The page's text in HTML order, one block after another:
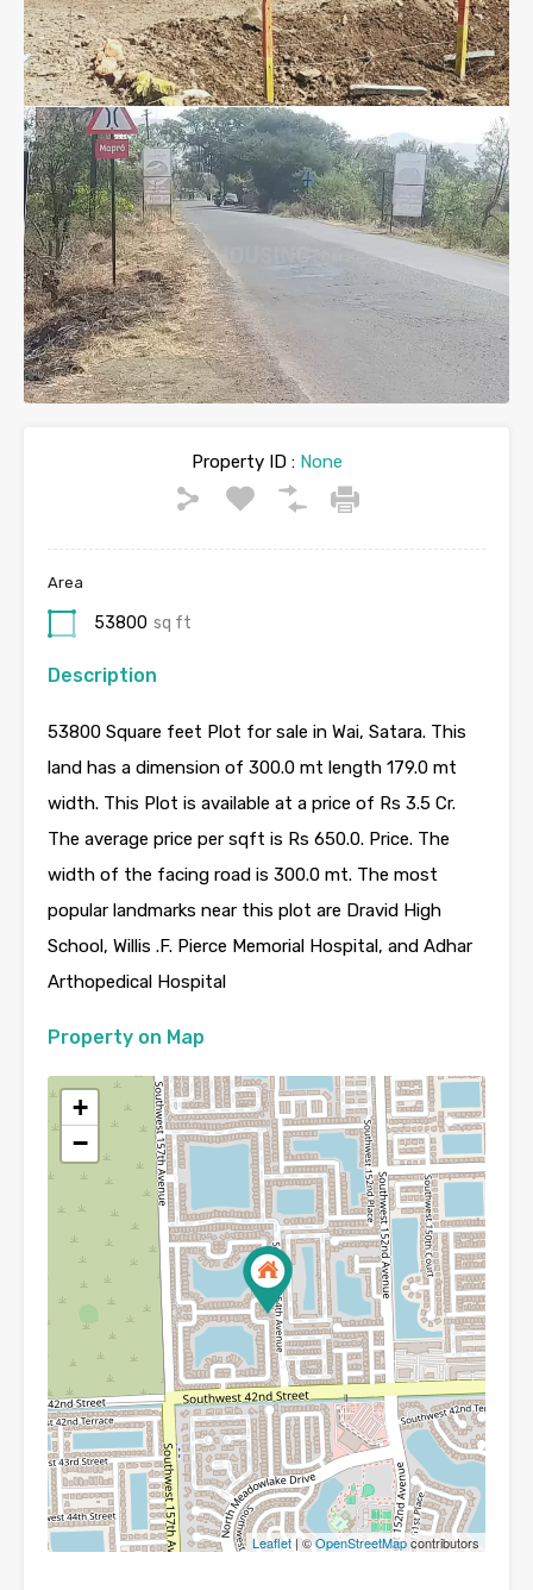
Property ID :None
Area
53800 sq ft
Description
53800 Square feet Plot for sale in Wai, Satara. This
land has a dimension of 300.0 mt length 179.0 mt
width. This Plot is available at a price of Rs 3.5 Cr.
The average price per sqft is Rs 650.0. Price. The
width of the facing road is 300.0 mt. The most
popular landmarks near this plot are Dravid High
School, Willis .F. Pierce Memorial Hospital, and Adhar
Arthopedical Hospital
Property on Map
+
−
Leaflet| ©OpenStreetMapcontributors